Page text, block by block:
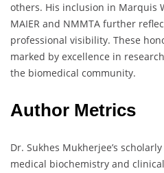
others. His inclusion in Marquis
MAIER and NMMTA further
professional visibility. These
marked by excellence in
the biomedical community.
Author Metrics
Dr. Sukhes Mukherjee’s
medical biochemistry and